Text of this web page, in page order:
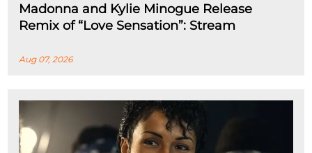
Madonna and Kylie Minogue Release
Remix of “Love Sensation”: Stream
Aug 07, 2026